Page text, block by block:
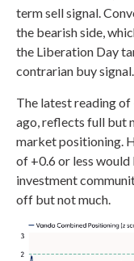
term sell signal.
the bearish side,
the Liberation Day
contrarian buy signal.
The latest reading
ago, reflects full but
market positioning.
of +0.6 or less
investment
off but not much.